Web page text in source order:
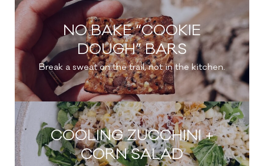
NO BAKE “COOKIE
DOUGH” BARS
Break a sweat on the trail, not in the kitchen.
COOLING ZUCCHINI +
CORN SALAD